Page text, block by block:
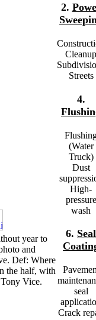
year to
and
Def: Where
the half, with
Vice.
2.
Cleanup
Streets
4.
(Water
Truck)
Dust
High-
pressure
wash
6. Seal
seal
Crack